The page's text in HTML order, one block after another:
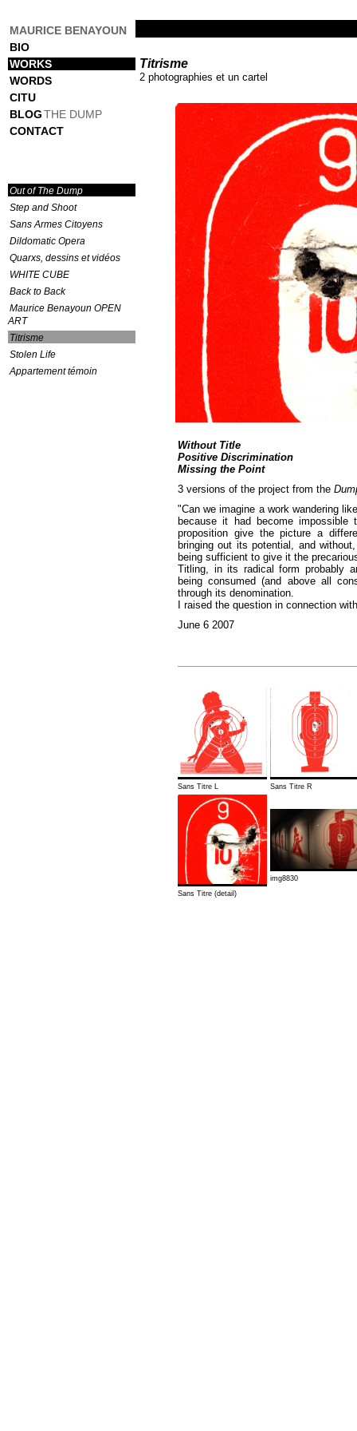
MAURICE BENAYOUN
BIO
WORKS
WORDS
CITU
BLOGTHE DUMP
CONTACT
Out of The Dump
Step and Shoot
Sans Armes Citoyens
Dildomatic Opera
Quarxs, dessins et vidéos
WHITE CUBE
Back to Back
Maurice Benayoun OPEN
ART
Titrisme
Stolen Life
Appartement témoin
Titrisme
2 photographies et un cartel
Without Title
Positive Discrimination
Missing the Point
3 versions of the project from the
"Can we imagine a work wandering
because it had become
proposition give the picture a
bringing out its potential, and
being sufficient to give it the
Titling, in its radical form probably
being consumed (and above all
through its denomination.
I raised the question in connection
June 6 2007
Sans Titre L Sans Titre R
Sans Titre (detail)
img8830